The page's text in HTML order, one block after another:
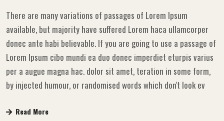
There are many variations of passages of Lorem Ipsum
available, but majority have suffered Lorem haca ullamcorper
donec ante habi believable. If you are going to use a passage of
Lorem Ipsum cibo mundi ea duo donec imperdiet eturpis varius
per a augue magna hac. dolor sit amet, teration in some form,
by injected humour, or randomised words which don't look ev
Read More